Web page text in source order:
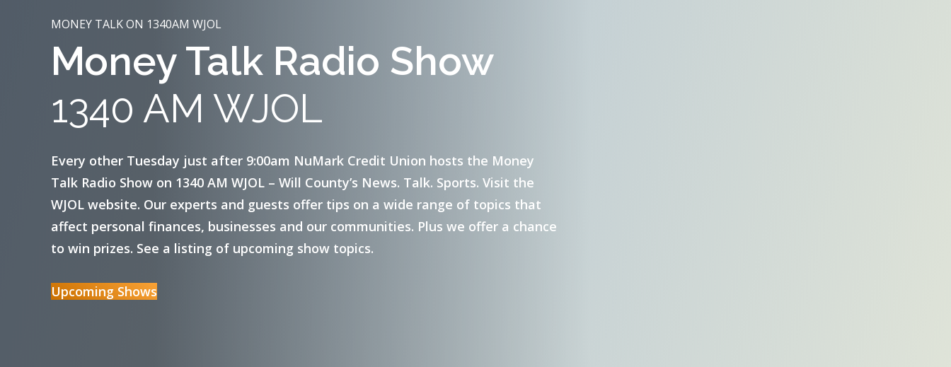
Checking Accounts
Savings Accounts
Youth Accounts
Mobile Payment Options
Certificates
Reorder Checks
Online & Mobile Banking
Pre-Paid Debit Cards
Gift Cards
MONEY TALK ON 1340AM WJOL
Money Talk Radio Show
1340 AM WJOL
Every other Tuesday just after 9:00am NuMark Credit Union hosts the Money
Talk Radio Show on 1340 AM WJOL – Will County’s News. Talk. Sports. Visit the
WJOL website. Our experts and guests offer tips on a wide range of topics that
affect personal finances, businesses and our communities. Plus we offer a chance
to win prizes. See a listing of upcoming show topics.
Upcoming Shows